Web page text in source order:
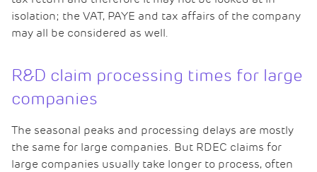
isolation; the VAT, PAYE and tax affairs of the company
may all be considered as well.
R&D claim processing times for large
companies
The seasonal peaks and processing delays are mostly
the same for large companies. But RDEC claims for
large companies usually take longer to process, often